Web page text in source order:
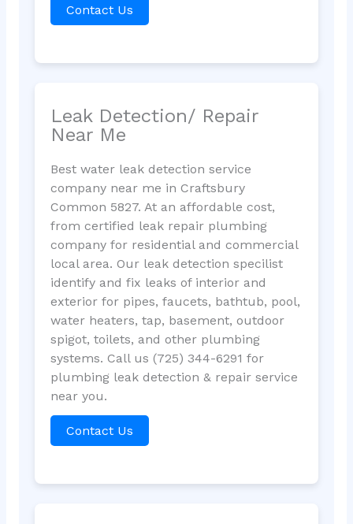
Contact Us
Leak Detection/ Repair
Near Me
Best water leak detection service
company near me in Craftsbury
Common 5827. At an affordable cost,
from certified leak repair plumbing
company for residential and commercial
local area. Our leak detection specilist
identify and fix leaks of interior and
exterior for pipes, faucets, bathtub, pool,
water heaters, tap, basement, outdoor
spigot, toilets, and other plumbing
systems. Call us (725) 344-6291 for
plumbing leak detection & repair service
near you.
Contact Us